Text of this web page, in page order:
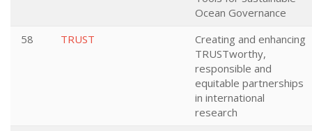
Ocean Governance
58
TRUST
Creating and enhancing
TRUSTworthy,
responsible and
equitable partnerships
in international
research